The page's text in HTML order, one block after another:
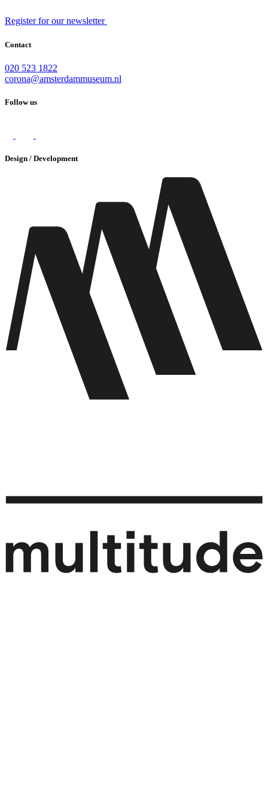
Register for our newsletter
Contact
020 523 1822
corona@amsterdammuseum.nl
Follow us
Design / Development